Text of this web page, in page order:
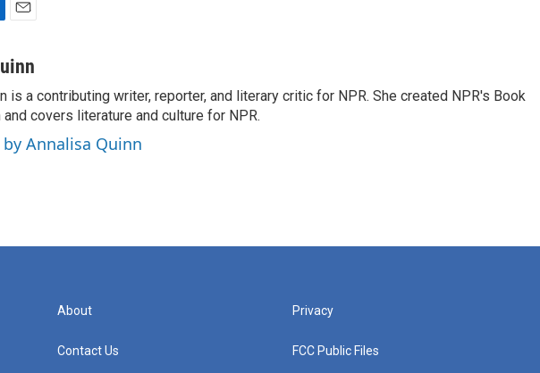
a
lis a contributing writer, reporter, and literary critic for NPR. She created NPR's Book
covers literature and culture for NPR.
Annalisa Quinn
About
Contact Us
Privacy
FCC Public Files